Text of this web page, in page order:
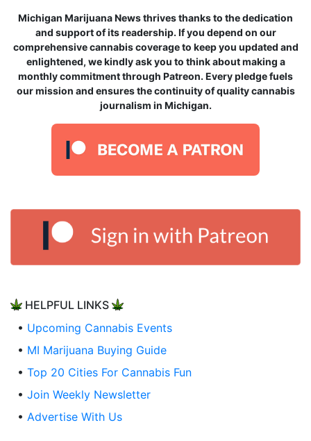
Michigan Marijuana News thrives thanks to the dedication
and support of its readership. If you depend on our
comprehensive cannabis coverage to keep you updated and
enlightened, we kindly ask you to think about making a
monthly commitment through Patreon. Every pledge fuels
our mission and ensures the continuity of quality cannabis
journalism in Michigan.
HELPFUL LINKS
• Upcoming Cannabis Events
• MI Marijuana Buying Guide
• Top 20 Cities For Cannabis Fun
• Join Weekly Newsletter
• Advertise With Us